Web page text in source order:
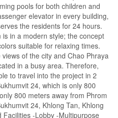
pools for both children and
elevator in every building,
the residents for 24 hours.
in a modern style; the concept
suitable for relaxing times.
of the city and Chao Phraya
in a busy area. Therefore,
to travel into the project in 2
24, which is only 800
800 meters away from Phrom
24, Khlong Tan, Khlong
-Lobby -Multipurpose